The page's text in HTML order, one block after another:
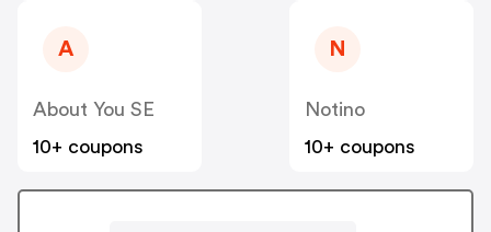
A
About You SE
10+ coupons
N
Notino
10+ coupons